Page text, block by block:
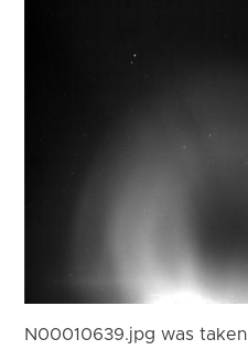
N00010639.jpg was